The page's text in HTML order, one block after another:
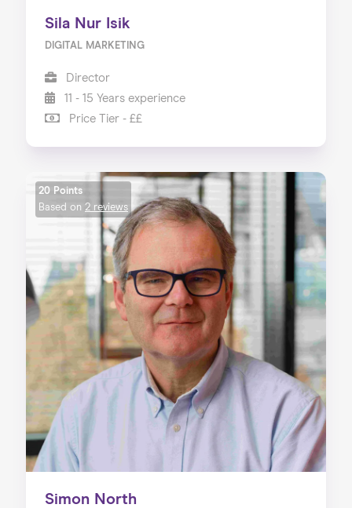
Sila Nur Isik
DIGITAL MARKETING
Director
11 - 15 Years experience
Price Tier - ££
20 Points
Based on 2 reviews
Simon North